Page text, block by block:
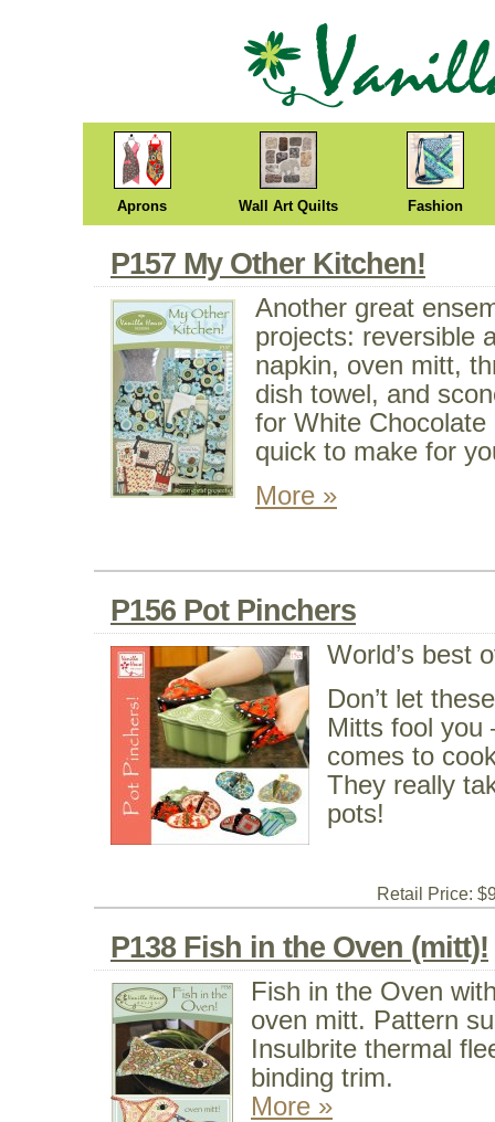
Aprons Wall Art Quilts Fashion
P157 My Other Kitchen!
Another great
projects: reversible
napkin, oven mitt,
dish towel, and
for White
quick to make for
More »
P156 Pot Pinchers
World’s best
Don’t let
Mitts fool you
comes to
They really
pots!
Retail Price:
P138 Fish in the Oven (mitt)!
Fish in the Oven
oven mitt. Pattern
Insulbrite thermal
binding trim.
More »